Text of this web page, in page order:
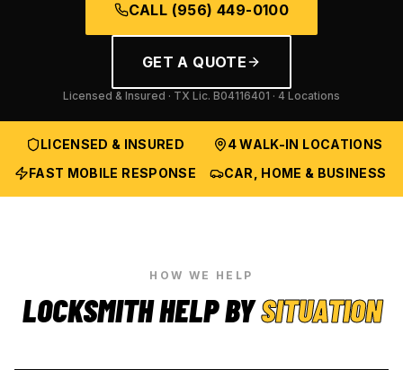
CALL (956) 449-0100
GET A QUOTE
Licensed & Insured · TX Lic. B04116401 · 4 Locations
LICENSED & INSURED
4 WALK-IN LOCATIONS
FAST MOBILE RESPONSE
CAR, HOME & BUSINESS
HOW WE HELP
LOCKSMITH HELP BYSITUATION